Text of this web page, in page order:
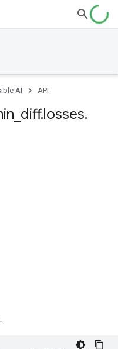
AI API
diff.losses.